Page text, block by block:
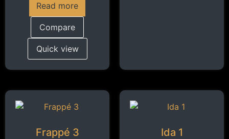
Read more
Compare
Quick view
Frappé 3 Ida 1